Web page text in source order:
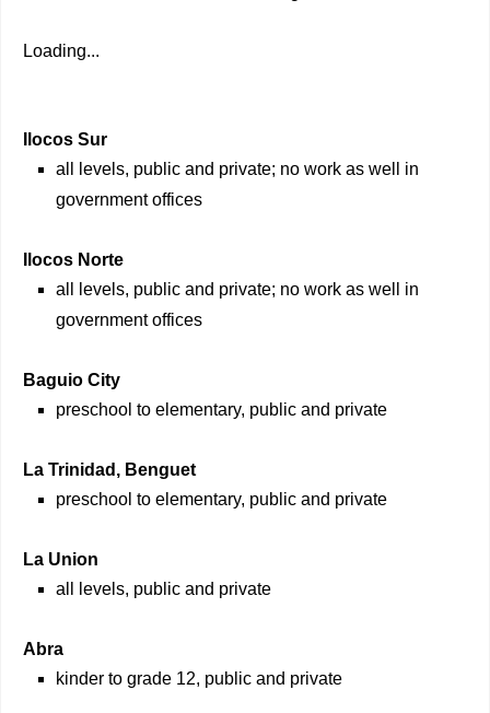
Loading...
Ilocos Sur
all levels, public and private; no work as well in
government offices
Ilocos Norte
all levels, public and private; no work as well in
government offices
Baguio City
preschool to elementary, public and private
La Trinidad, Benguet
preschool to elementary, public and private
La Union
all levels, public and private
Abra
kinder to grade 12, public and private